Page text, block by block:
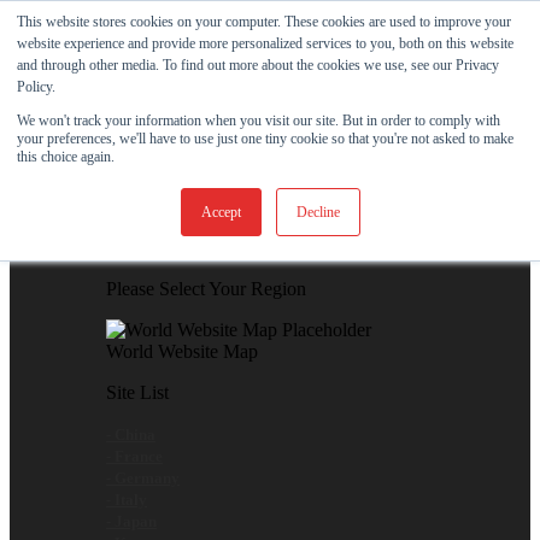
This website stores cookies on your computer. These cookies are used to improve your
website experience and provide more personalized services to you, both on this website
and through other media. To find out more about the cookies we use, see our Privacy
Policy.
We won't track your information when you visit our site. But in order to comply with
your preferences, we'll have to use just one tiny cookie so that you're not asked to make
this choice again.
Accept Decline
Skip to content
View Our New Product - MicroPolx® SuperSorb »
Global
Global Website Finder
Please Select Your Region
World Website Map
Site List